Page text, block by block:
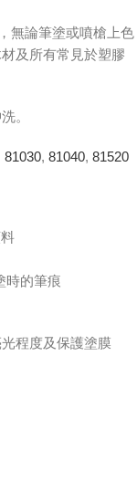
無論筆塗或噴槍上色
及所有常見於塑膠
。
81030, 81040, 81520
時的筆痕
程度及保護塗膜